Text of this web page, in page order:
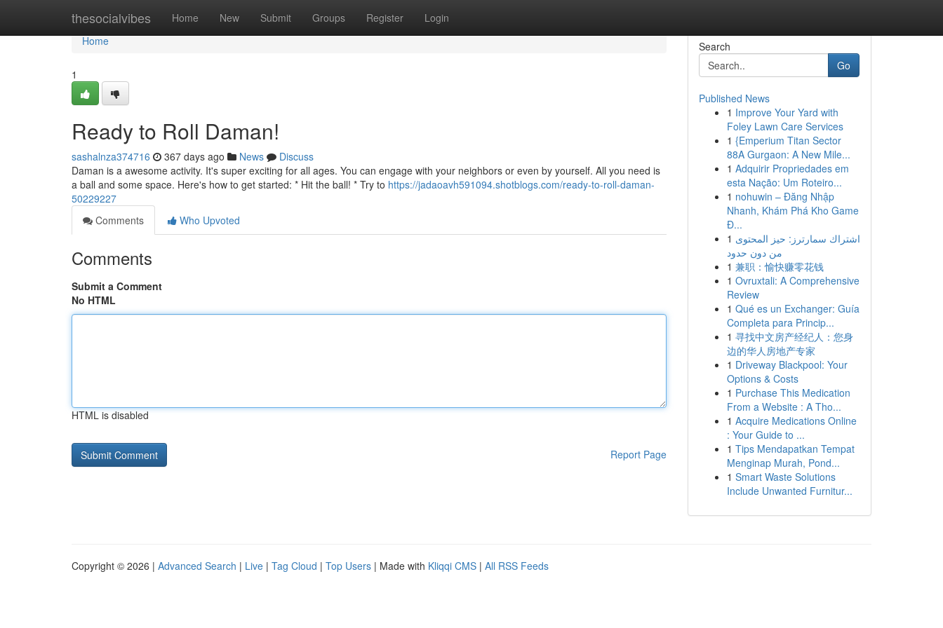
thesocialvibes Home New Submit Groups Register Login
Home
Home
1
Ready to Roll Daman!
sashalnza374716 367 days ago News
Discuss
Daman is a awesome activity. It's super exciting for all ages. You can engage with your neighbors or even by yourself. All you need is
a ball and some space. Here's how to get started: * Hit the ball! * Try to https://jadaoavh591094.shotblogs.com/ready-to-roll-daman-
50229227
Comments
Who Upvoted
Comments
Submit a Comment
No HTML
HTML is disabled
Report Page
Search
Go
Published News
1 Improve Your Yard with
Foley Lawn Care Services
1 {Emperium Titan Sector
88A Gurgaon: A New Mile...
1 Adquirir Propriedades em
esta Nação: Um Roteiro...
1 nohuwin – Đăng Nhập
Nhanh, Khám Phá Kho Game
Đ...
1 اشتراك سمارترز: حيز المحتوى
من دون حدود
1 兼职：愉快赚零花钱
1 Ovruxtali: A Comprehensive
Review
1 Qué es un Exchanger: Guía
Completa para Princip...
1 寻找中文房产经纪人：您身
边的华人房地产专家
1 Driveway Blackpool: Your
Options & Costs
1 Purchase This Medication
From a Website : A Tho...
1 Acquire Medications Online
: Your Guide to ...
1 Tips Mendapatkan Tempat
Menginap Murah, Pond...
1 Smart Waste Solutions
Include Unwanted Furnitur...
Copyright © 2026 | Advanced Search | Live | Tag Cloud | Top Users | Made with Kliqqi CMS | All RSS Feeds